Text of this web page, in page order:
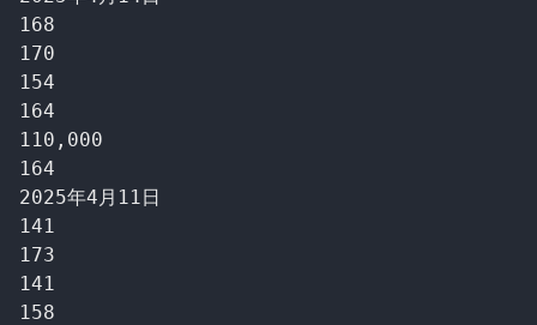
168
170
154
164
110,000
164
2025年4月11日
141
173
141
158